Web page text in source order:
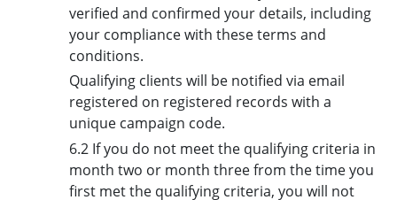
verified and confirmed your details, including
your compliance with these terms and
conditions.
Qualifying clients will be notified via email
registered on registered records with a
unique campaign code.
6.2 If you do not meet the qualifying criteria in
month two or month three from the time you
first met the qualifying criteria, you will not